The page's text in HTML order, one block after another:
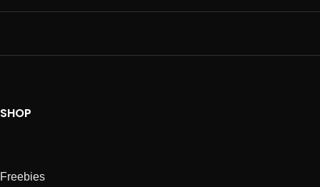
SHOP
Freebies